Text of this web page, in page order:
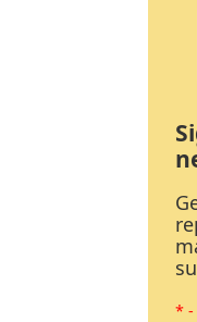
* -